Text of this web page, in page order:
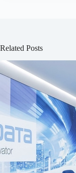
Related Posts